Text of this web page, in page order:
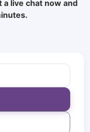
a live chat now and